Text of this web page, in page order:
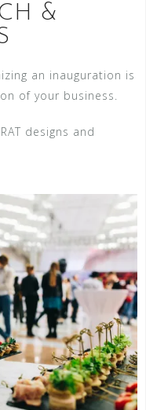
&
an inauguration is
of your business.
designs and